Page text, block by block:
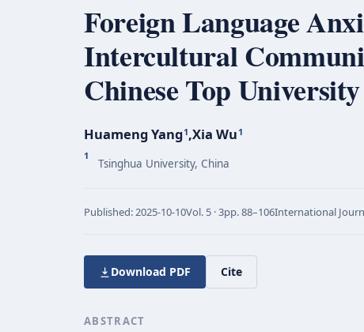
Foreign Language
Intercultural
Chinese Top
Huameng Yang1,Xia Wu 1
1
Tsinghua University, China
Published: 2025-10-10Vol. 5 · 3pp.88–106International
Download PDF Cite
ABSTRACT